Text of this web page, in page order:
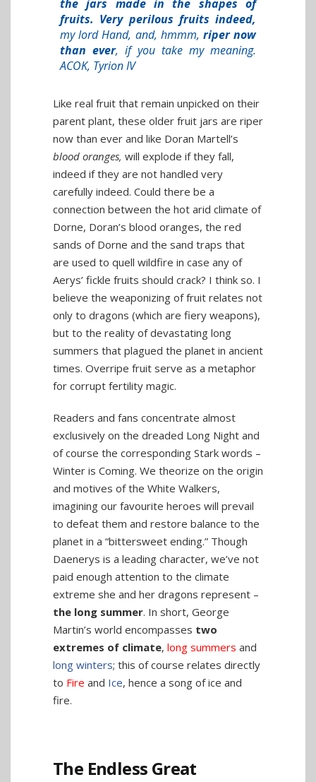
the jars made in the shapes of
fruits. Very perilous fruits indeed,
my lord Hand, and, hmmm, riper now
than ever, if you take my meaning.
ACOK, Tyrion IV
Like real fruit that remain unpicked on their
parent plant, these older fruit jars are riper
now than ever and like Doran Martell’s
blood oranges, will explode if they fall,
indeed if they are not handled very
carefully indeed. Could there be a
connection between the hot arid climate of
Dorne, Doran’s blood oranges, the red
sands of Dorne and the sand traps that
are used to quell wildfire in case any of
Aerys’ fickle fruits should crack? I think so. I
believe the weaponizing of fruit relates not
only to dragons (which are fiery weapons),
but to the reality of devastating long
summers that plagued the planet in ancient
times. Overripe fruit serve as a metaphor
for corrupt fertility magic.
Readers and fans concentrate almost
exclusively on the dreaded Long Night and
of course the corresponding Stark words –
Winter is Coming. We theorize on the origin
and motives of the White Walkers,
imagining our favourite heroes will prevail
to defeat them and restore balance to the
planet in a “bittersweet ending.” Though
Daenerys is a leading character, we’ve not
paid enough attention to the climate
extreme she and her dragons represent –
the long summer. In short, George
Martin’s world encompasses two
extremes of climate, long summers and
long winters; this of course relates directly
to Fire and Ice, hence a song of ice and
fire.
The Endless Great